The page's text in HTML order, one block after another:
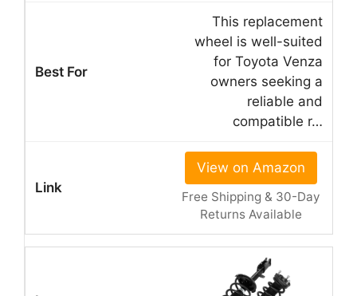
This replacement
wheel is well-suited
for Toyota Venza
owners seeking a
reliable and
compatible r…
View on Amazon
Free Shipping & 30-Day
Returns Available